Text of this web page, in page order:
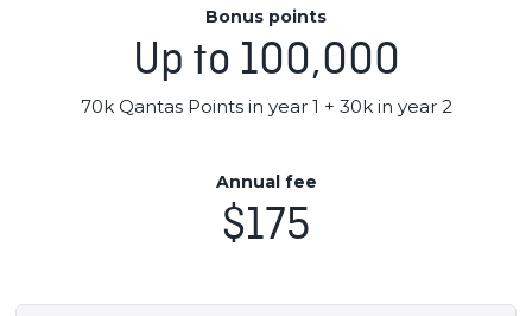
Bonus points
Up to 100,000
70k Qantas Points in year 1 + 30k in year 2
Annual fee
$175